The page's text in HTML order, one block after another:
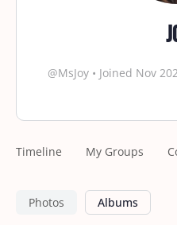
@MsJoy • Joined Nov
Timeline My Groups
Photos Albums